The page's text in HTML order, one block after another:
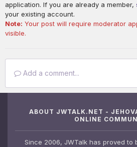
application. If you are already a member,
your existing account.
Note: Your post will require moderator
visible.
Add a comment...
ABOUT JWTALK.NET -
ONLINE
Since 2006, JWTalk has proved to